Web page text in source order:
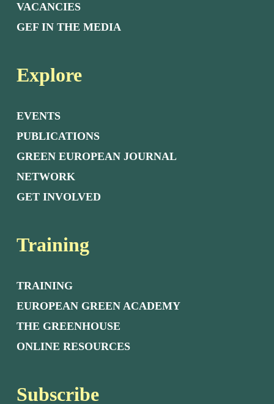
VACANCIES
GEF IN THE MEDIA
Explore
EVENTS
PUBLICATIONS
GREEN EUROPEAN JOURNAL
NETWORK
GET INVOLVED
Training
TRAINING
EUROPEAN GREEN ACADEMY
THE GREENHOUSE
ONLINE RESOURCES
Subscribe